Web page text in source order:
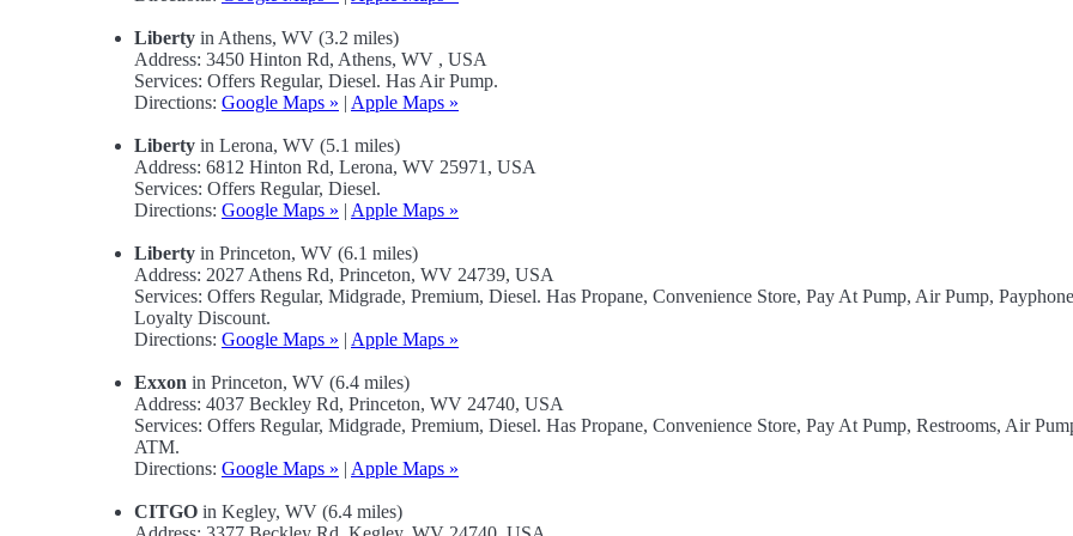
Liberty in Athens, WV (3.2 miles)
Address: 3450 Hinton Rd, Athens, WV , USA
Services: Offers Regular, Diesel. Has Air Pump.
Directions: Google Maps » | Apple Maps »
Liberty in Lerona, WV (5.1 miles)
Address: 6812 Hinton Rd, Lerona, WV 25971, USA
Services: Offers Regular, Diesel.
Directions: Google Maps » | Apple Maps »
Liberty in Princeton, WV (6.1 miles)
Address: 2027 Athens Rd, Princeton, WV 24739, USA
Services: Offers Regular, Midgrade, Premium, Diesel. Has Propane, Convenience Store, Pay At Pump, Air Pump,
Loyalty Discount.
Directions: Google Maps » | Apple Maps »
Exxon in Princeton, WV (6.4 miles)
Address: 4037 Beckley Rd, Princeton, WV 24740, USA
Services: Offers Regular, Midgrade, Premium, Diesel. Has Propane, Convenience Store, Pay At Pump, Restrooms, Air
ATM.
Directions: Google Maps » | Apple Maps »
CITGO in Kegley, WV (6.4 miles)